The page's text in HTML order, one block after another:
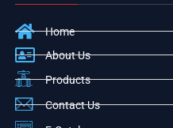
Home
About Us
Products
Contact Us